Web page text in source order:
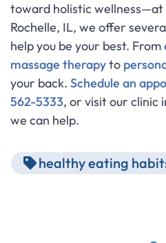
toward holistic wellness—at
Rochelle, IL, we offer
help you be your best. From
massage therapyto
your back. Schedule an
562-5333, or visit our clinic
we can help.
healthy eating